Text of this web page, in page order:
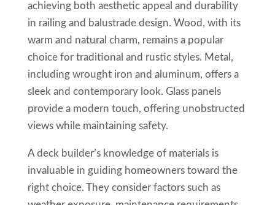
achieving both aesthetic appeal and durability
in railing and balustrade design. Wood, with its
warm and natural charm, remains a popular
choice for traditional and rustic styles. Metal,
including wrought iron and aluminum, offers a
sleek and contemporary look. Glass panels
provide a modern touch, offering unobstructed
views while maintaining safety.
A deck builder’s knowledge of materials is
invaluable in guiding homeowners toward the
right choice. They consider factors such as